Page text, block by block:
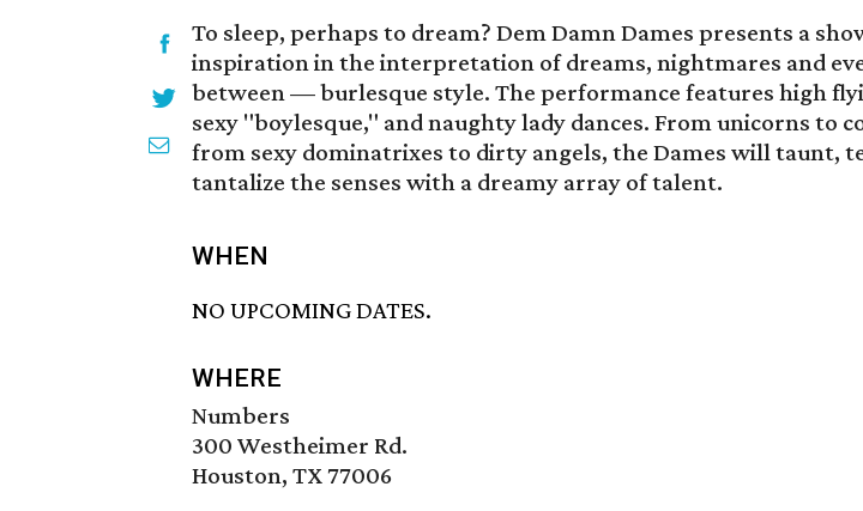
To sleep, perhaps to dream? Dem Damn Dames presents a
inspiration in the interpretation of dreams, nightmares and
between — burlesque style. The performance features high
sexy "boylesque," and naughty lady dances. From unicorns to
from sexy dominatrixes to dirty angels, the Dames will taunt,
tantalize the senses with a dreamy array of talent.
WHEN
NO UPCOMING DATES.
WHERE
Numbers
300 Westheimer Rd.
Houston, TX 77006